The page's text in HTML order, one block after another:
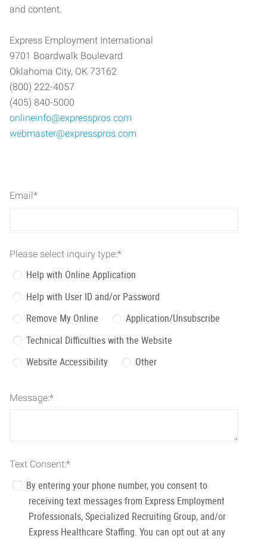
and content.
Express Employment International
9701 Boardwalk Boulevard
Oklahoma City, OK 73162
(800) 222-4057
(405) 840-5000
onlineinfo@expresspros.com
webmaster@expresspros.com
Email*
Please select inquiry type:*
Help with Online Application
Help with User ID and/or Password
Remove My Online
Application/Unsubscribe
Technical Difficulties with the Website
Website Accessibility
Other
Message:*
Text Consent:*
By entering your phone number, you consent to
receiving text messages from Express Employment
Professionals, Specialized Recruiting Group, and/or
Express Healthcare Staffing. You can opt out at any